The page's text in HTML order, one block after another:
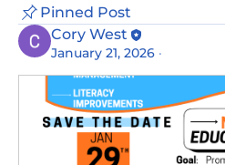
Pinned Post
Cory West
January 21, 2026 ·